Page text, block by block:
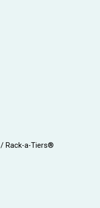
/ Rack-a-Tiers®